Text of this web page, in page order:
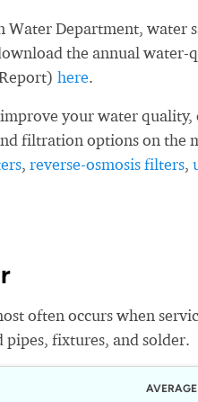
Water Department, water
the annual
here.
your water quality,
filtration options on the
, reverse-osmosis filters,
often occurs when
fixtures, and solder.
AVERAGE